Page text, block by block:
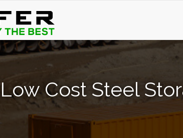
Low Cost Steel